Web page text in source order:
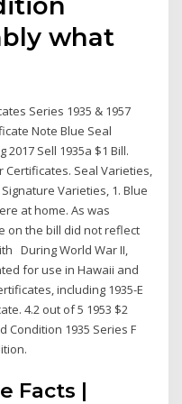
what
Series 1935 & 1957
Note Blue Seal
Sell 1935a $1 Bill.
Certificates. Seal Varieties,
Varieties, 1. Blue
at home. As was
on the bill did not reflect
During World War II,
for use in Hawaii and
including 1935-E
4.2 out of 5 1953 $2
Condition 1935 Series F
Facts |